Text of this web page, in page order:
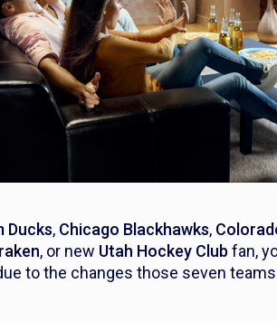
Ducks, Chicago Blackhawks,
, or new Utah Hockey Club fan,
to the changes those seven